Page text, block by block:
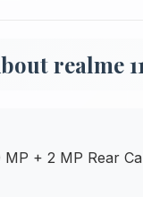
realme
MP + 2 MP Rear